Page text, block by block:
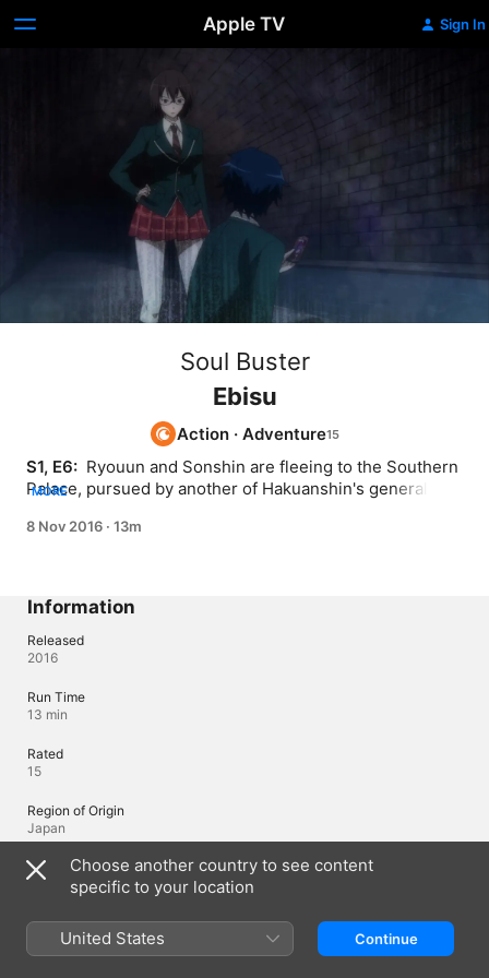
Apple TV Sign In
Soul Buster
Ebisu
Action · Adventure
S1, E6: Ryouun and Sonshin are fleeing to the Southern
Palace, pursued by another of Hakuanshin's generals.
neighborhood, and led into an ambush by a group of
Ryouun's general!
MORE
8 Nov 2016 · 13m
Information
Released
2016
Run Time
13 min
Rated
15
Region of Origin
Japan
Languages
Original Audio
Japanese (Japan)
Choose another country to see content
specific to your location
United States Continue